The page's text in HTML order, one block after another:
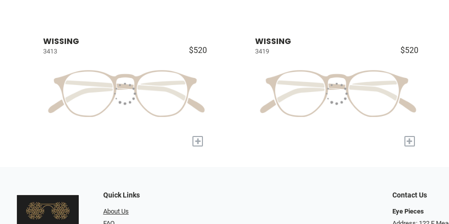
WISSING
3413 $520
+
WISSING
3419 $520
+
Quick Links
About Us
Contact Us
Eye Pieces